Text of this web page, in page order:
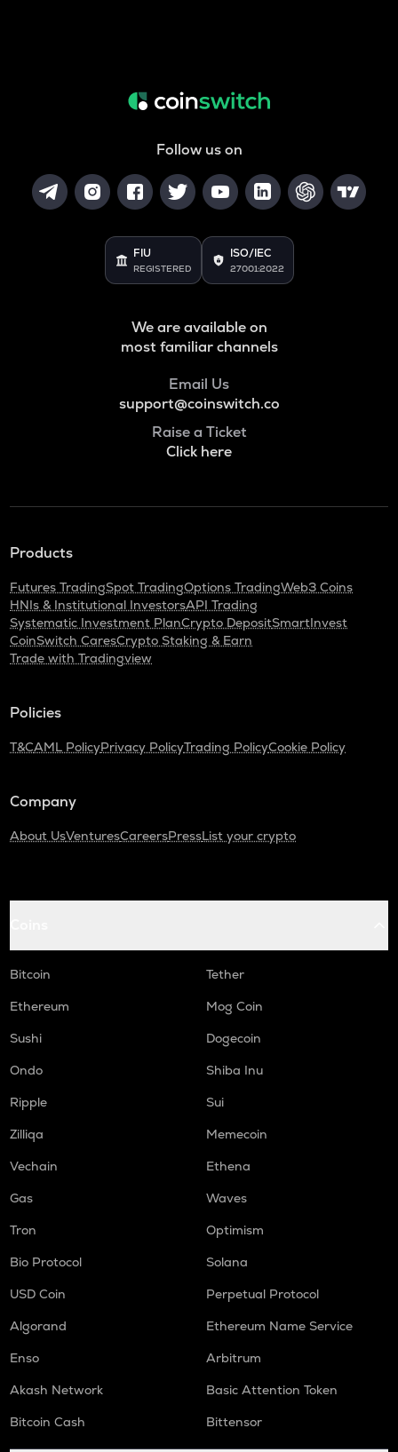
Follow us on
FIU
REGISTERED
ISO/IEC
27001:2022
We are available on
most familiar channels
Email Us
support@coinswitch.co
Raise a Ticket
Click here
Products
Futures TradingSpot TradingOptions TradingWeb3 Coins
HNIs & Institutional InvestorsAPI Trading
Systematic Investment PlanCrypto DepositSmartInvest
CoinSwitch CaresCrypto Staking & Earn
Trade with Tradingview
Policies
T&CAML PolicyPrivacy PolicyTrading PolicyCookie Policy
Company
About UsVenturesCareersPressList your crypto
Bitcoin
Tether
Ethereum
Mog Coin
Sushi
Dogecoin
Ondo
Shiba Inu
Ripple
Sui
Zilliqa
Memecoin
Vechain
Ethena
Gas
Waves
Tron
Optimism
Bio Protocol
Solana
USD Coin
Perpetual Protocol
Algorand
Ethereum Name Service
Enso
Arbitrum
Akash Network
Basic Attention Token
Bitcoin Cash
Bittensor